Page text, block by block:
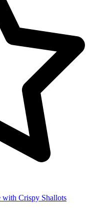
Crispy Shallots